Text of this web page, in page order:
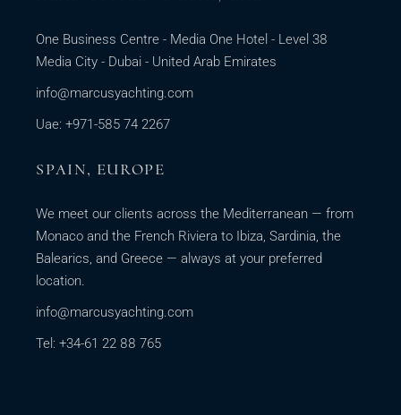
One Business Centre - Media One Hotel - Level 38
Media City - Dubai - United Arab Emirates
info@marcusyachting.com
Uae: +971-585 74 2267
SPAIN, EUROPE
We meet our clients across the Mediterranean — from
Monaco and the French Riviera to Ibiza, Sardinia, the
Balearics, and Greece — always at your preferred
location.
info@marcusyachting.com
Tel: +34-61 22 88 765